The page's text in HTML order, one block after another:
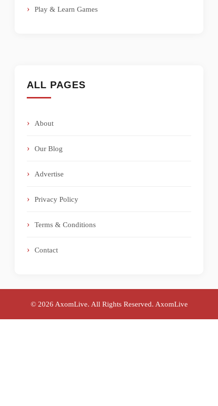
Play & Learn Games
ALL PAGES
About
Our Blog
Advertise
Privacy Policy
Terms & Conditions
Contact
© 2026 AxomLive. All Rights Reserved. AxomLive